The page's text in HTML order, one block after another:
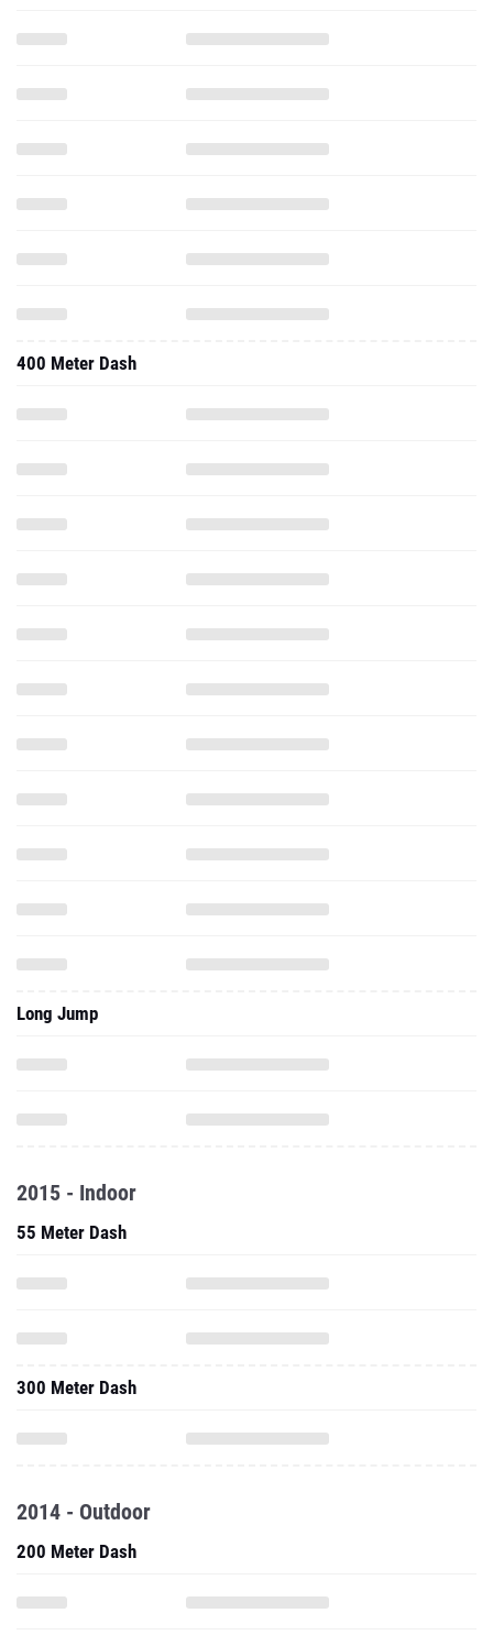
400 Meter Dash
Long Jump
2015 - Indoor
55 Meter Dash
300 Meter Dash
2014 - Outdoor
200 Meter Dash